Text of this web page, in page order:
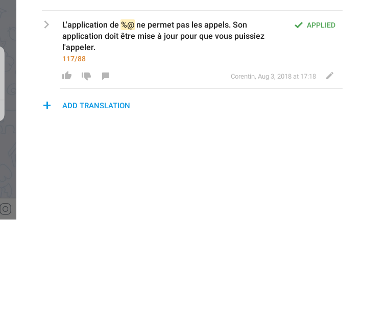
APPLIED
L'application de %@ ne permet pas les appels. Son
application doit être mise à jour pour que vous puissiez
l'appeler.
117/88
Corentin, Aug 3, 2018 at 17:18
ADD TRANSLATION